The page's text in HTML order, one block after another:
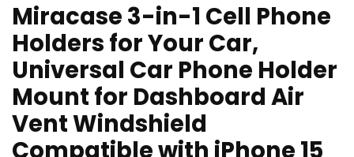
Miracase 3-in-1 Cell Phone
Holders for Your Car,
Universal Car Phone Holder
Mount for Dashboard Air
Vent Windshield
Compatible with iPhone 15